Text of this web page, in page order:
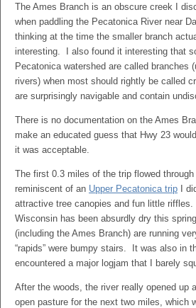
The Ames Branch is an obscure creek I
when paddling the Pecatonica River near
thinking at the time the smaller branch
interesting. I also found it interesting that
Pecatonica watershed are called branches
rivers) when most should rightly be called
are surprisingly navigable and contain
There is no documentation on the Ames
make an educated guess that Hwy 23
it was acceptable.
The first 0.3 miles of the trip flowed
reminiscent of an Upper Pecatonica trip I
attractive tree canopies and fun little
Wisconsin has been absurdly dry this
(including the Ames Branch) are running
“rapids” were bumpy stairs. It was also in
encountered a major logjam that I barely
After the woods, the river really opened up
open pasture for the next two miles, which